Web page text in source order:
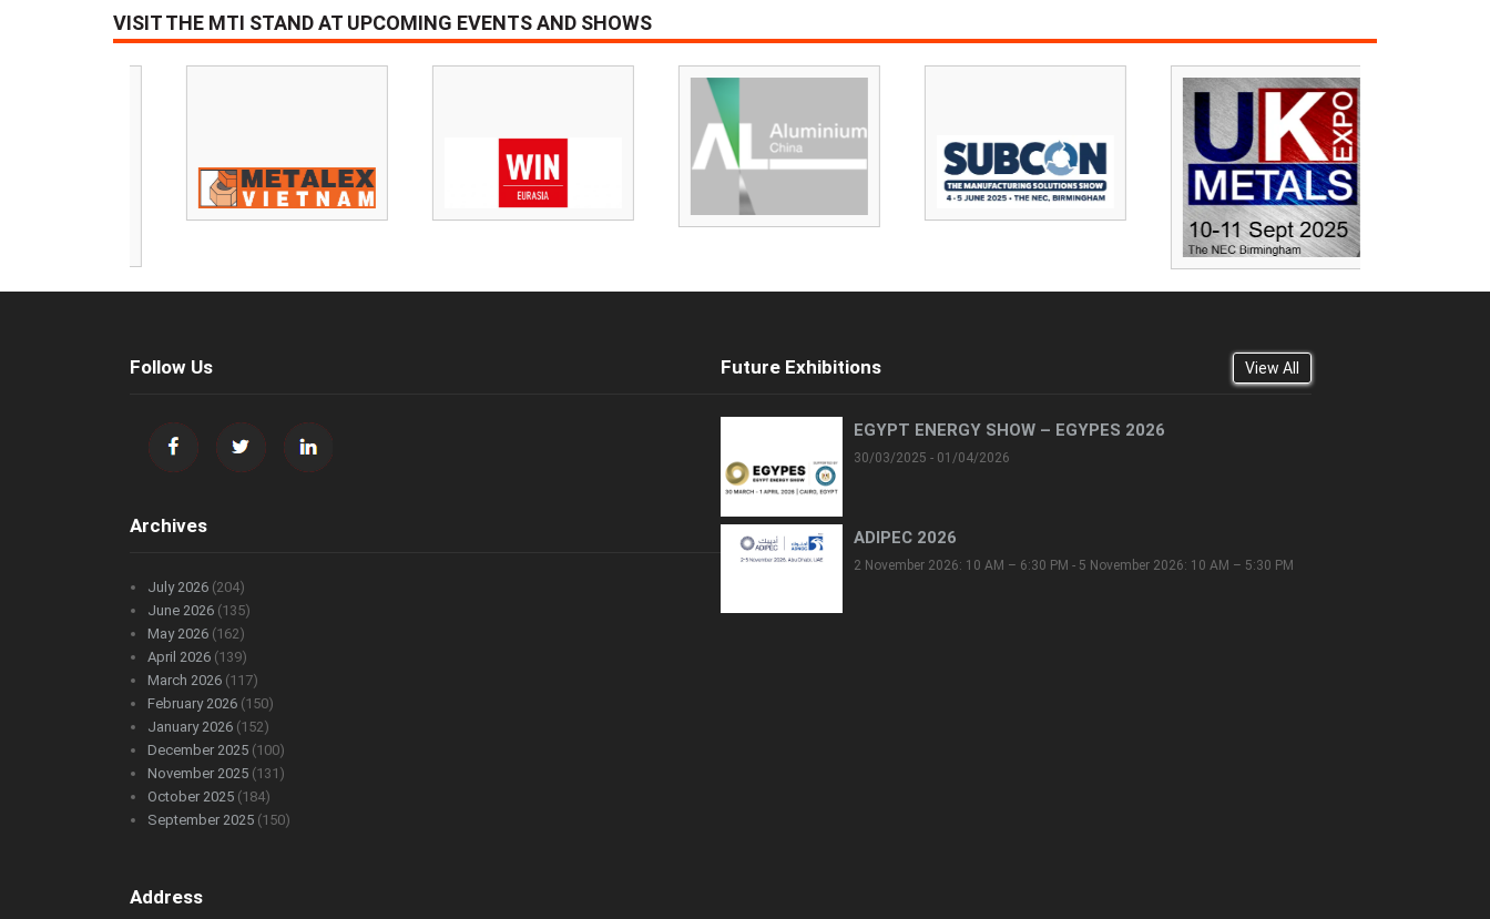
VISIT THE MTI STAND AT UPCOMING EVENTS AND SHOWS
Follow Us
Archives
July 2026 (204)
June 2026 (135)
May 2026 (162)
April 2026 (139)
March 2026 (117)
February 2026 (150)
January 2026 (152)
December 2025 (100)
November 2025 (131)
October 2025 (184)
September 2025 (150)
Address
Future Exhibitions View All
EGYPT ENERGY SHOW – EGYPES 2026
30/03/2025 - 01/04/2026
ADIPEC 2026
2 November 2026: 10 AM – 6:30 PM - 5 November 2026: 10 AM – 5:30 PM